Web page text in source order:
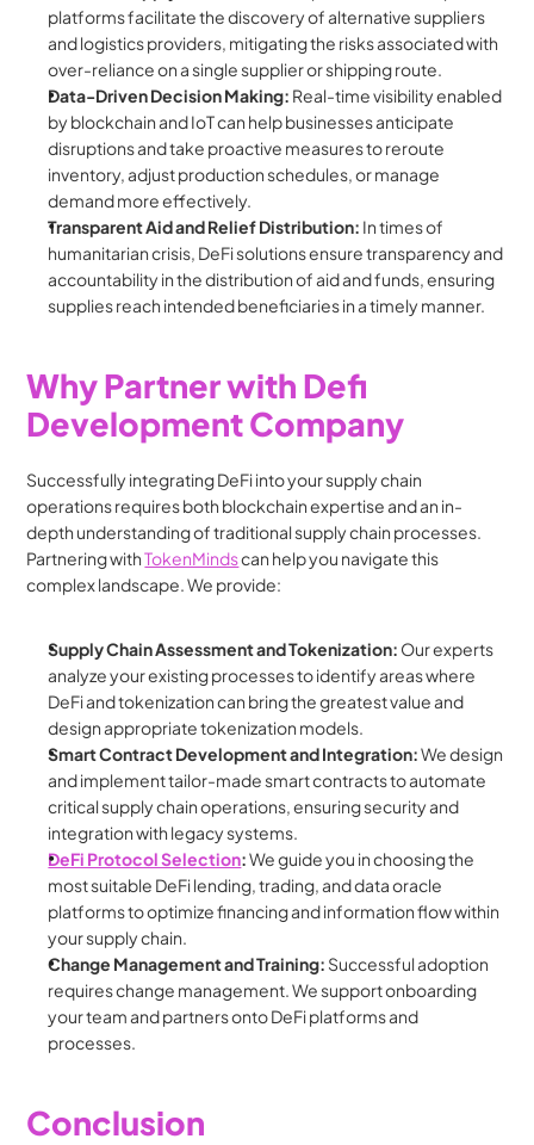
platforms facilitate the discovery of alternative suppliers
and logistics providers, mitigating the risks associated with
over-reliance on a single supplier or shipping route.
Data-Driven Decision Making: Real-time visibility enabled
by blockchain and IoT can help businesses anticipate
disruptions and take proactive measures to reroute
inventory, adjust production schedules, or manage
demand more effectively.
Transparent Aid and Relief Distribution: In times of
humanitarian crisis, DeFi solutions ensure transparency and
accountability in the distribution of aid and funds, ensuring
supplies reach intended beneficiaries in a timely manner.
Why Partner with Defi
Development Company
Successfully integrating DeFi into your supply chain
operations requires both blockchain expertise and an in-
depth understanding of traditional supply chain processes.
Partnering with TokenMinds can help you navigate this
complex landscape. We provide:
Supply Chain Assessment and Tokenization: Our experts
analyze your existing processes to identify areas where
DeFi and tokenization can bring the greatest value and
design appropriate tokenization models.
Smart Contract Development and Integration: We design
and implement tailor-made smart contracts to automate
critical supply chain operations, ensuring security and
integration with legacy systems.
DeFi Protocol Selection: We guide you in choosing the
most suitable DeFi lending, trading, and data oracle
platforms to optimize financing and information flow within
your supply chain.
Change Management and Training: Successful adoption
requires change management. We support onboarding
your team and partners onto DeFi platforms and
processes.
Conclusion